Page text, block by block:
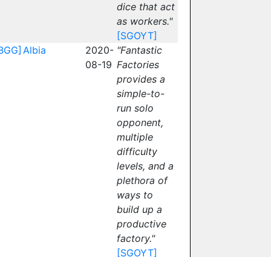
dice that act
as workers."
[SGOYT]
Albia
2020-
08-19
"Fantastic
Factories
provides a
simple-to-
run solo
opponent,
multiple
difficulty
levels, and a
plethora of
ways to
build up a
productive
factory."
[SGOYT]